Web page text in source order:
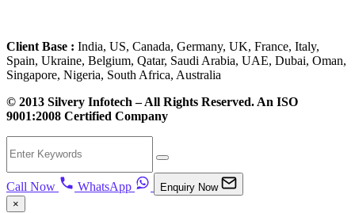
Client Base : India, US, Canada, Germany, UK, France, Italy,
Spain, Ukraine, Belgium, Qatar, Saudi Arabia, UAE, Dubai, Oman,
Singapore, Nigeria, South Africa, Australia
© 2013 Silvery Infotech – All Rights Reserved. An ISO
9001:2008 Certified Company
Call Now WhatsApp
Enquiry Now
×